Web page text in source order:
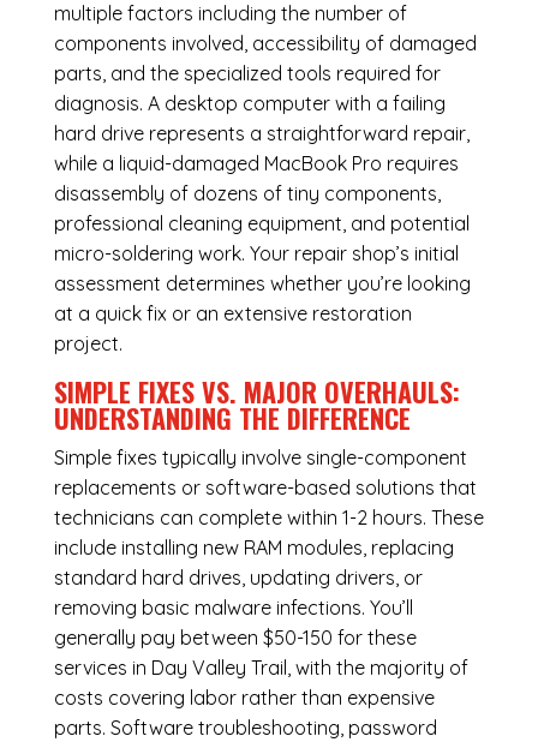
multiple factors including the number of
components involved, accessibility of damaged
parts, and the specialized tools required for
diagnosis. A desktop computer with a failing
hard drive represents a straightforward repair,
while a liquid-damaged MacBook Pro requires
disassembly of dozens of tiny components,
professional cleaning equipment, and potential
micro-soldering work. Your repair shop’s initial
assessment determines whether you’re looking
at a quick fix or an extensive restoration
project.
SIMPLE FIXES VS. MAJOR OVERHAULS:
UNDERSTANDING THE DIFFERENCE
Simple fixes typically involve single-component
replacements or software-based solutions that
technicians can complete within 1-2 hours. These
include installing new RAM modules, replacing
standard hard drives, updating drivers, or
removing basic malware infections. You’ll
generally pay between $50-150 for these
services in Day Valley Trail, with the majority of
costs covering labor rather than expensive
parts. Software troubleshooting, password